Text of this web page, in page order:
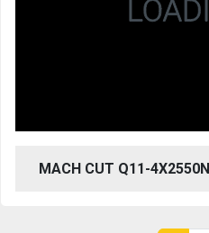
MACH CUT Q11-